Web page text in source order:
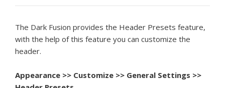
The Dark Fusion provides the Header Presets feature,
with the help of this feature you can customize the
header.
Appearance >> Customize >> General Settings >>